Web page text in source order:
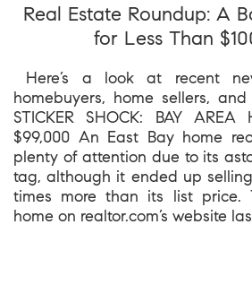
Real Estate Roundup: A
for Less Than
Here’s a look at recent
homebuyers, home sellers,
STICKER SHOCK: BAY AREA
$99,000 An East Bay home
plenty of attention due to its
tag, although it ended up
times more than its list price.
home on realtor.com’s website